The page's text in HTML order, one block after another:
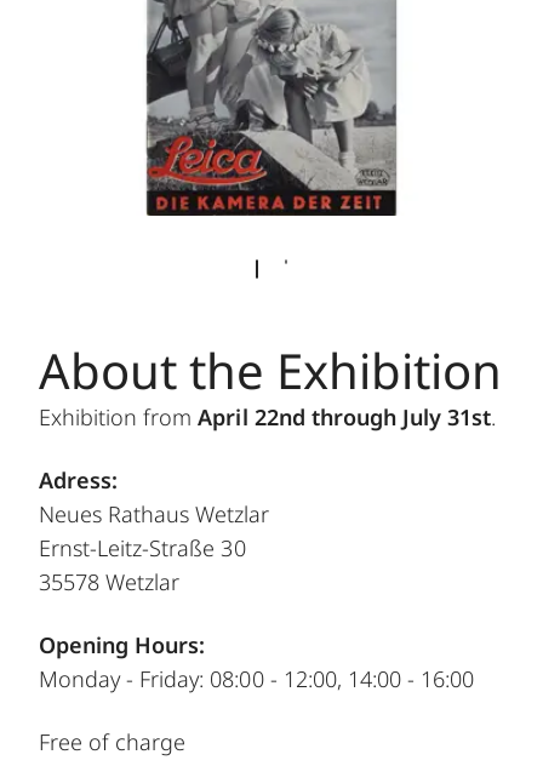
About the Exhibition
Exhibition fromApril 22nd through July 31st.
Adress:
Neues Rathaus Wetzlar
Ernst-Leitz-Straße 30
35578 Wetzlar
Opening Hours:
Monday - Friday: 08:00 - 12:00, 14:00 - 16:00
Free of charge